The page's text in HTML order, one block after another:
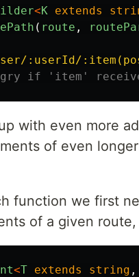
<K extends
( route ,
:userId/
if 'item'
with even more
of even
function we first
of a given
<T extends string ,